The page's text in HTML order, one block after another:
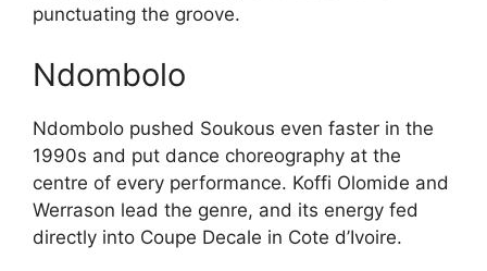
punctuating the groove.
Ndombolo
Ndombolo pushed Soukous even faster in the
1990s and put dance choreography at the
centre of every performance. Koffi Olomide and
Werrason lead the genre, and its energy fed
directly into Coupe Decale in Cote d’Ivoire.